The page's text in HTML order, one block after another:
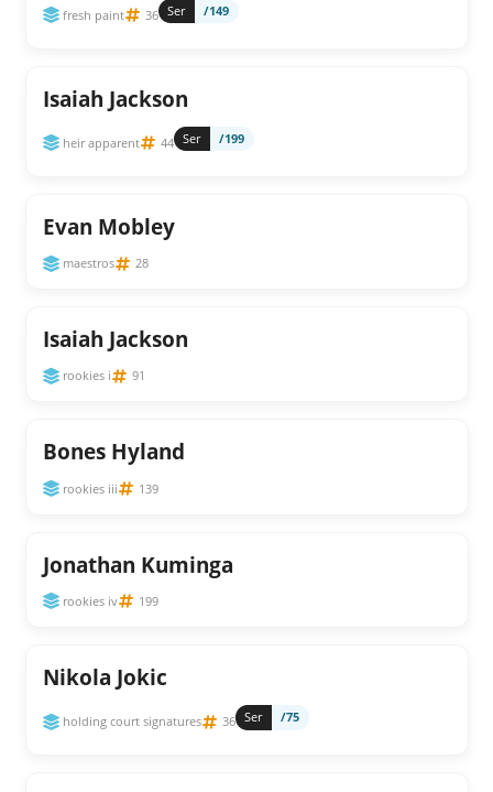
fresh paint 36 Ser /149
Isaiah Jackson
heir apparent 44 Ser /199
Evan Mobley
maestros 28
Isaiah Jackson
rookies i 91
Bones Hyland
rookies iii 139
Jonathan Kuminga
rookies iv 199
Nikola Jokic
holding court signatures 36 Ser /75